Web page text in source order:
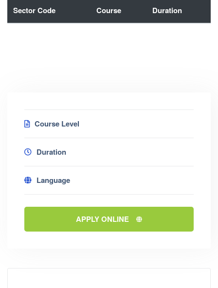
Sector Code Course Duration
Course Level
Duration
Language
APPLY ONLINE